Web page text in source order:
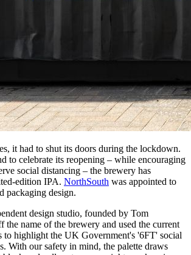
it had to shut its doors during the lockdown.
to celebrate its reopening – while encouraging
social distancing – the brewery has
edition IPA. NorthSouth was appointed to
packaging design.
design studio, founded by Tom
the name of the brewery and used the current
to highlight the UK Government's '6FT' social
With our safety in mind, the palette draws